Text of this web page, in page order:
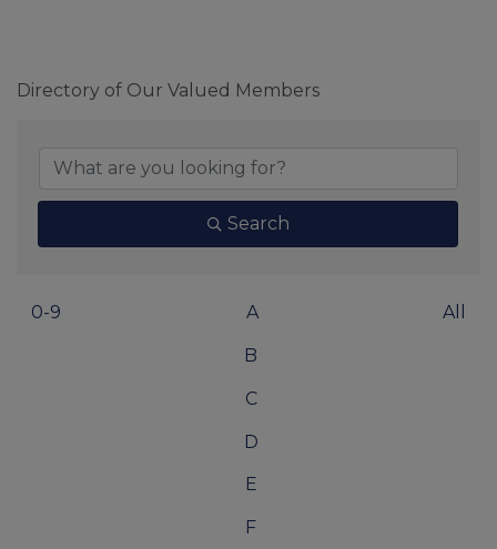
Directory of Our Valued Members
Search
0-9 A
B
C
D
E
F
All